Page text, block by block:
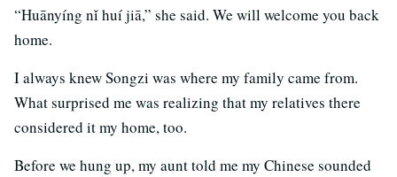
“Huānyíng nǐ huí jiā,” she said. We will welcome you back
home.
I always knew Songzi was where my family came from.
What surprised me was realizing that my relatives there
considered it my home, too.
Before we hung up, my aunt told me my Chinese sounded